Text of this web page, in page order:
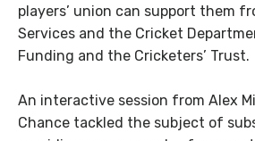
players’ union can support them
Services and the Cricket
Funding and the Cricketers’ Trust.
An interactive session from Alex
Chance tackled the subject of